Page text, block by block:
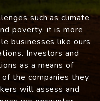
such as climate
poverty, it is more
businesses like ours
Investors and
as a means of
the companies they
will assess and